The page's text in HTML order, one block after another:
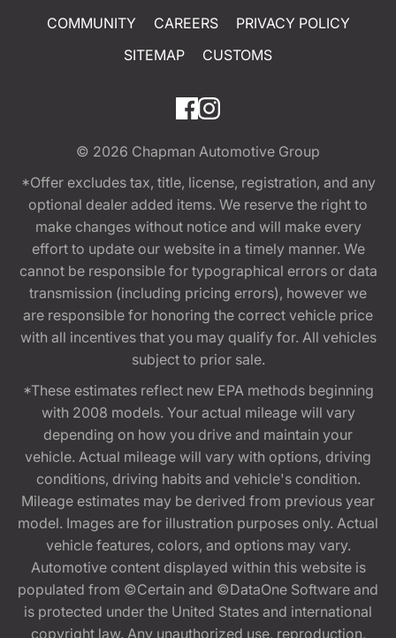
COMMUNITY
CAREERS
PRIVACY POLICY
SITEMAP
CUSTOMS
© 2026 Chapman Automotive Group
*Offer excludes tax, title, license, registration, and any
optional dealer added items. We reserve the right to
make changes without notice and will make every
effort to update our website in a timely manner. We
cannot be responsible for typographical errors or data
transmission (including pricing errors), however we
are responsible for honoring the correct vehicle price
with all incentives that you may qualify for. All vehicles
subject to prior sale.
*These estimates reflect new EPA methods beginning
with 2008 models. Your actual mileage will vary
depending on how you drive and maintain your
vehicle. Actual mileage will vary with options, driving
conditions, driving habits and vehicle's condition.
Mileage estimates may be derived from previous year
model. Images are for illustration purposes only. Actual
vehicle features, colors, and options may vary.
Automotive content displayed within this website is
populated from ©Certain and ©DataOne Software and
is protected under the United States and international
copyright law. Any unauthorized use, reproduction,